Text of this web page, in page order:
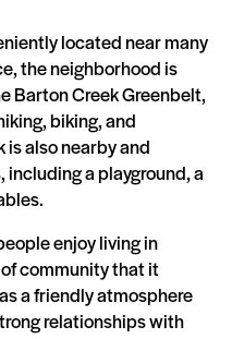
located near many
the neighborhood is
Barton Creek Greenbelt,
biking, and
is also nearby and
a playground, a
enjoy living in
community that it
a friendly atmosphere
relationships with